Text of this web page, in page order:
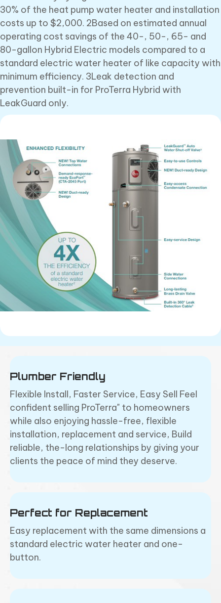
30% of the heat pump water heater and installation
costs up to $2,000. 2Based on estimated annual
operating cost savings of the 40-, 50-, 65- and
80-gallon Hybrid Electric models compared to a
standard electric water heater of like capacity with
minimum efficiency. 3Leak detection and
prevention built-in for ProTerra Hybrid with
LeakGuard only.
Plumber Friendly
Flexible Install, Faster Service, Easy Sell Feel
confident selling ProTerra" to homeowners
while also enjoying hassle-free, flexible
installation, replacement and service, Build
reliable, the-long relationships by giving your
clients the peace of mind they deserve.
Perfect for Replacement
Easy replacement with the same dimensions a
standard electric water heater and one-
button.